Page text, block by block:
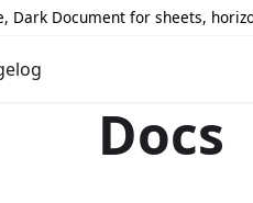
Dark Document for sheets,
Docs